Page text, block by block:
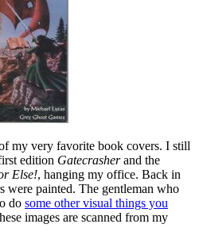
my very favorite book covers. I still
edition Gatecrasherand the
Else!, hanging my office. Back in
were painted. The gentleman who
do some other visual things you
images are scanned from my